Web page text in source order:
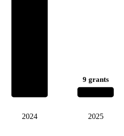
2024
9 grants
2025